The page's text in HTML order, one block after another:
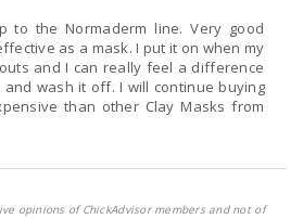
to the Normaderm line. Very good
as a mask. I put it on when my
and I can really feel a difference
wash it off. I will continue buying
than other Clay Masks from
opinions of ChickAdvisor members and not of